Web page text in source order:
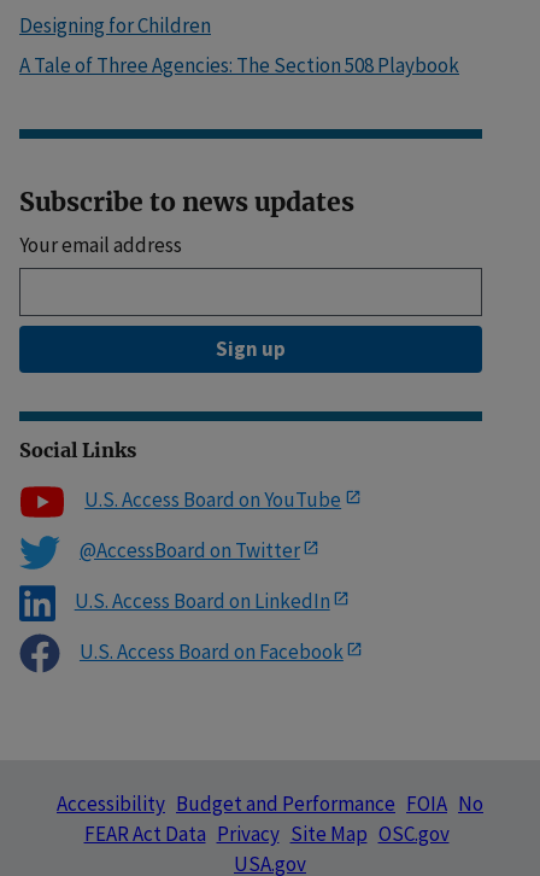
Designing for Children
A Tale of Three Agencies: The Section 508 Playbook
Subscribe to news updates
Your email address
Sign up
Social Links
U.S. Access Board on YouTube
@AccessBoard on Twitter
U.S. Access Board on LinkedIn
U.S. Access Board on Facebook
Accessibility Budget and Performance FOIA No
FEAR Act Data Privacy Site Map OSC.gov
USA.gov